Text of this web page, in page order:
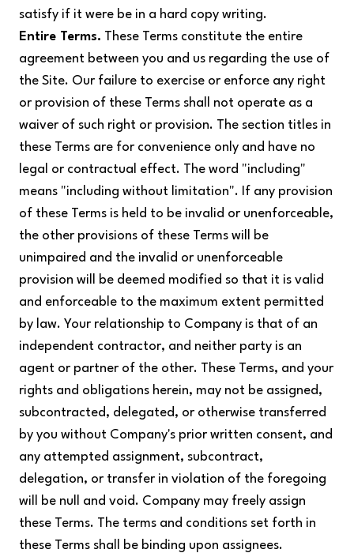
satisfy if it were be in a hard copy writing.
Entire Terms. These Terms constitute the entire
agreement between you and us regarding the use of
the Site. Our failure to exercise or enforce any right
or provision of these Terms shall not operate as a
waiver of such right or provision. The section titles in
these Terms are for convenience only and have no
legal or contractual effect. The word "including"
means "including without limitation". If any provision
of these Terms is held to be invalid or unenforceable,
the other provisions of these Terms will be
unimpaired and the invalid or unenforceable
provision will be deemed modified so that it is valid
and enforceable to the maximum extent permitted
by law. Your relationship to Company is that of an
independent contractor, and neither party is an
agent or partner of the other. These Terms, and your
rights and obligations herein, may not be assigned,
subcontracted, delegated, or otherwise transferred
by you without Company's prior written consent, and
any attempted assignment, subcontract,
delegation, or transfer in violation of the foregoing
will be null and void. Company may freely assign
these Terms. The terms and conditions set forth in
these Terms shall be binding upon assignees.